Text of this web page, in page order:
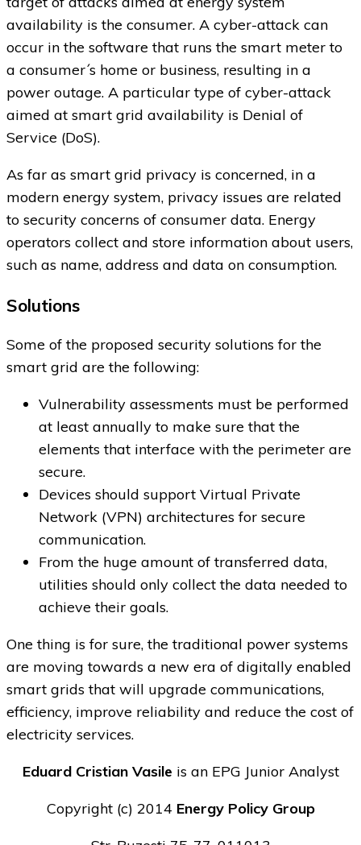
availability is the consumer. A cyber-attack can
occur in the software that runs the smart meter to
a consumer´s home or business, resulting in a
power outage. A particular type of cyber-attack
aimed at smart grid availability is Denial of
Service (DoS).
As far as smart grid privacy is concerned, in a
modern energy system, privacy issues are related
to security concerns of consumer data. Energy
operators collect and store information about users,
such as name, address and data on consumption.
Solutions
Some of the proposed security solutions for the
smart grid are the following:
Vulnerability assessments must be performed
at least annually to make sure that the
elements that interface with the perimeter are
secure.
Devices should support Virtual Private
Network (VPN) architectures for secure
communication.
From the huge amount of transferred data,
utilities should only collect the data needed to
achieve their goals.
One thing is for sure, the traditional power systems
are moving towards a new era of digitally enabled
smart grids that will upgrade communications,
efficiency, improve reliability and reduce the cost of
electricity services.
Eduard Cristian Vasile is an EPG Junior Analyst
Copyright (c) 2014 Energy Policy Group